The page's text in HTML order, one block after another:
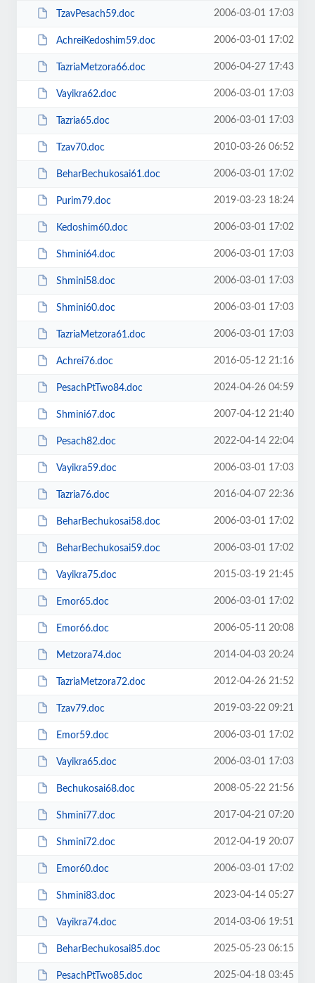
TzavPesach59.doc 2006-03-01 17:03
AchreiKedoshim59.doc 2006-03-01 17:02
TazriaMetzora66.doc 2006-04-27 17:43
Vayikra62.doc 2006-03-01 17:03
Tazria65.doc 2006-03-01 17:03
Tzav70.doc 2010-03-26 06:52
BeharBechukosai61.doc 2006-03-01 17:02
Purim79.doc 2019-03-23 18:24
Kedoshim60.doc 2006-03-01 17:02
Shmini64.doc 2006-03-01 17:03
Shmini58.doc 2006-03-01 17:03
Shmini60.doc 2006-03-01 17:03
TazriaMetzora61.doc 2006-03-01 17:03
Achrei76.doc 2016-05-12 21:16
PesachPtTwo84.doc 2024-04-26 04:59
Shmini67.doc 2007-04-12 21:40
Pesach82.doc 2022-04-14 22:04
Vayikra59.doc 2006-03-01 17:03
Tazria76.doc 2016-04-07 22:36
BeharBechukosai58.doc 2006-03-01 17:02
BeharBechukosai59.doc 2006-03-01 17:02
Vayikra75.doc 2015-03-19 21:45
Emor65.doc 2006-03-01 17:02
Emor66.doc 2006-05-11 20:08
Metzora74.doc 2014-04-03 20:24
TazriaMetzora72.doc 2012-04-26 21:52
Tzav79.doc 2019-03-22 09:21
Emor59.doc 2006-03-01 17:02
Vayikra65.doc 2006-03-01 17:03
Bechukosai68.doc 2008-05-22 21:56
Shmini77.doc 2017-04-21 07:20
Shmini72.doc 2012-04-19 20:07
Emor60.doc 2006-03-01 17:02
Shmini83.doc 2023-04-14 05:27
Vayikra74.doc 2014-03-06 19:51
BeharBechukosai85.doc 2025-05-23 06:15
PesachPtTwo85.doc 2025-04-18 03:45